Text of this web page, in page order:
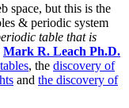
space, but this is the
& periodic system
table that is
Mark R. Leach Ph.D.
, the discovery of
and the discovery of